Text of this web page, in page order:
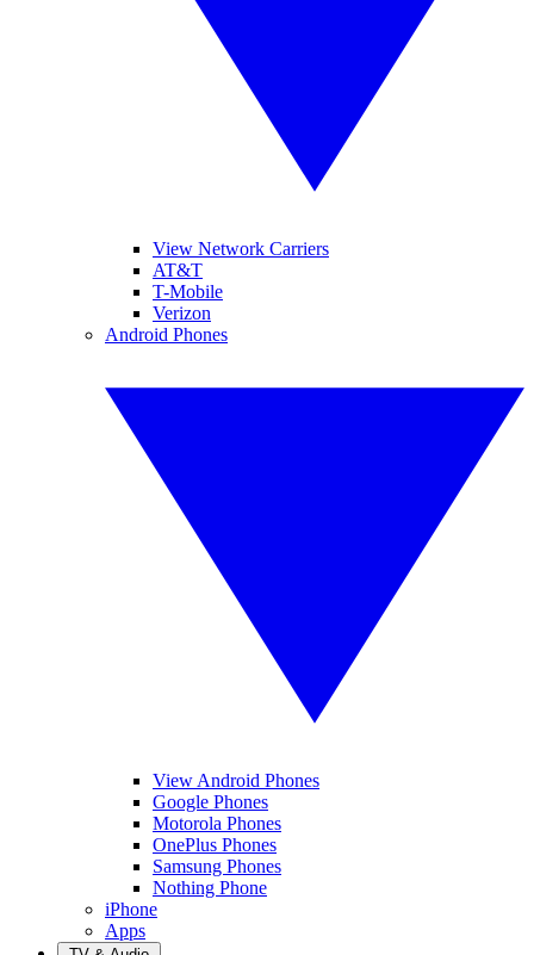
View Network Carriers
AT&T
T-Mobile
Verizon
Android Phones
View Android Phones
Google Phones
Motorola Phones
OnePlus Phones
Samsung Phones
Nothing Phone
iPhone
Apps